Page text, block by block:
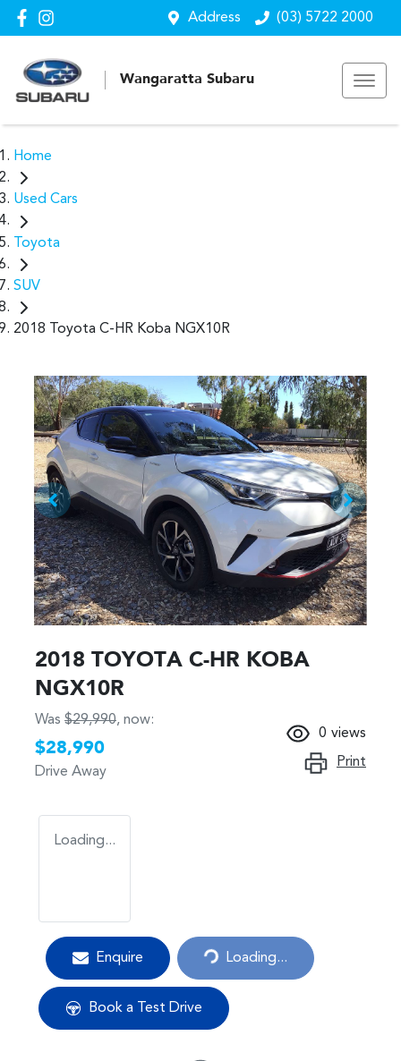
Address (03) 5722 2000
Wangaratta Subaru
Home
Used Cars
Toyota
SUV
2018 Toyota C-HR Koba NGX10R
2018 TOYOTA C-HR KOBA
NGX10R
Was $29,990, now:
$28,990
Drive Away
0 views
Print
Loading...
Enquire Loading...Loading...
Book a Test Drive